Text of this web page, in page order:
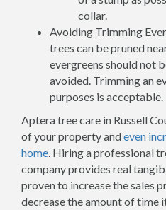
collar.
Avoiding Trimming
trees can be pruned
evergreens should not
avoided. Trimming an
purposes is acceptable.
Aptera tree care in Russell
of your property andeven
home. Hiring a professional
company provides real
proven to increase the sales
decrease the amount of time